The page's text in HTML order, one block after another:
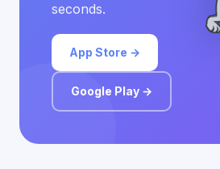
seconds.
App Store →
Google Play →